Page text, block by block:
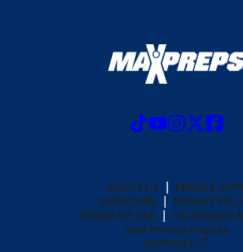
ABOUT US
MOBILE
SUBSCRIBE
PRIVACY
TERMS OF USE
CALIFORNIA
Your Privacy Choices
SUPPORT